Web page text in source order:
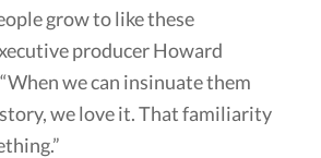
grow to like these
producer Howard
we can insinuate them
we love it. That familiarity